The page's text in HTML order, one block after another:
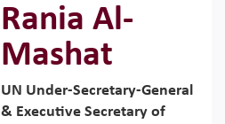
Rania Al-
Mashat
UN Under-Secretary-General
& Executive Secretary of